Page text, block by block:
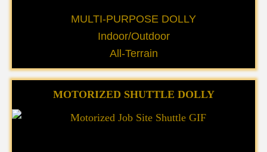
MULTI-PURPOSE DOLLY
Indoor/Outdoor
All-Terrain
MOTORIZED SHUTTLE DOLLY